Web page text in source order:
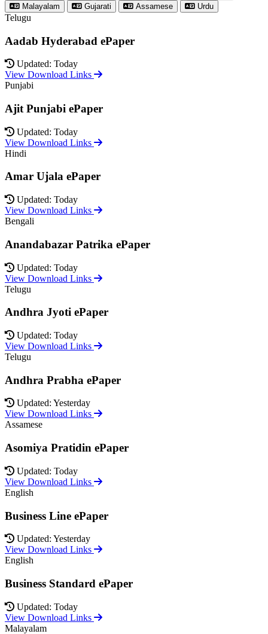
Malayalam
Gujarati Assamese Urdu
Telugu
Aadab Hyderabad ePaper
Updated: Today
View Download Links
Punjabi
Ajit Punjabi ePaper
Updated: Today
View Download Links
Hindi
Amar Ujala ePaper
Updated: Today
View Download Links
Bengali
Anandabazar Patrika ePaper
Updated: Today
View Download Links
Telugu
Andhra Jyoti ePaper
Updated: Today
View Download Links
Telugu
Andhra Prabha ePaper
Updated: Yesterday
View Download Links
Assamese
Asomiya Pratidin ePaper
Updated: Today
View Download Links
English
Business Line ePaper
Updated: Yesterday
View Download Links
English
Business Standard ePaper
Updated: Today
View Download Links
Malayalam